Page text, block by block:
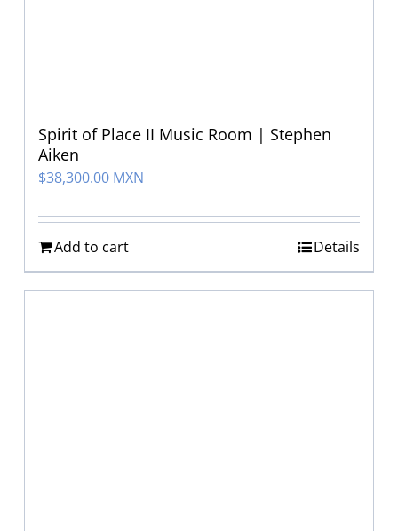
Spirit of Place II Music Room | Stephen
Aiken
$38,300.00 MXN
Add to cart Details